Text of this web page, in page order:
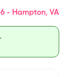
- Hampton, VA